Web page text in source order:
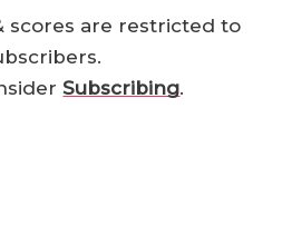
scores are restricted to
Subscribing.